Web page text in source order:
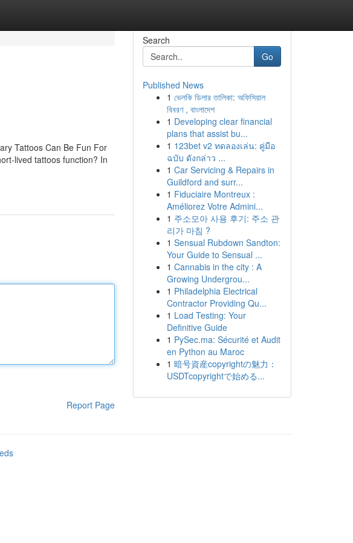
Tattoos Can Be Fun For
lived tattoos function? In
Report Page
Search
Go
Published News
1 ভেলকি ডিলার তালিকা: অফিসিয়াল
বিবরণ , বাংলাদেশ
1 Developing clear financial
plans that assist bu...
1 123bet v2 ทดลองเล่น: คู่มือ
ฉบับ ดังกล่าว ...
1 Car Servicing & Repairs in
Guildford and surr...
1 Fiduciaire Montreux :
Améliorez Votre Admini...
1 주소모아 사용 후기: 주소 관
리가 마침 ?
1 Sensual Rubdown Sandton:
Your Guide to Sensual ...
1 Cannabis in the city : A
Growing Undergrou...
1 Philadelphia Electrical
Contractor Providing Qu...
1 Load Testing: Your
Definitive Guide
1 PySec.ma: Sécurité et Audit
en Python au Maroc
1 暗号資産copyrightの魅力：
USDTcopyrightで始める...